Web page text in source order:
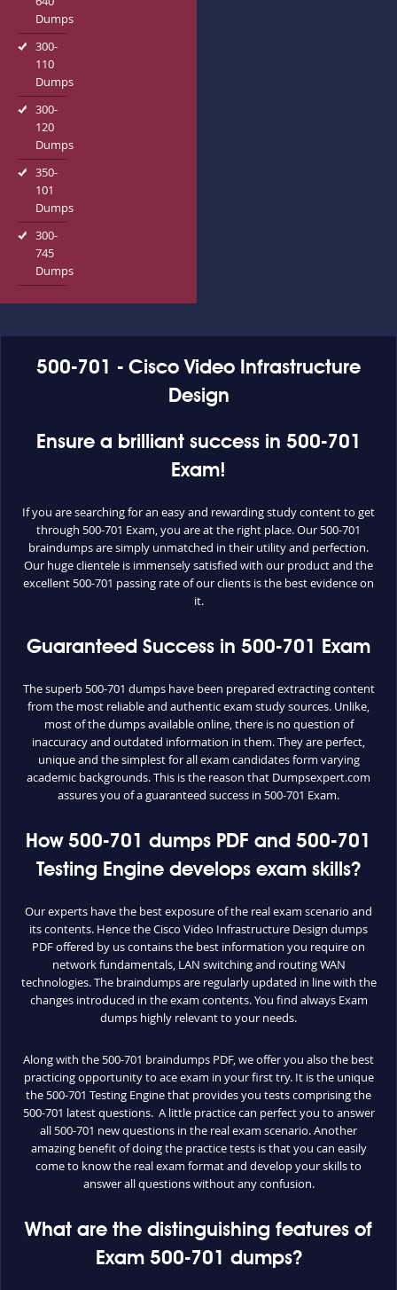
Dumps
300-
110
Dumps
300-
120
Dumps
350-
101
Dumps
300-
745
Dumps
500-701 - Cisco Video Infrastructure
Design
Ensure a brilliant success in 500-701
Exam!
If you are searching for an easy and rewarding study content to get
through 500-701 Exam, you are at the right place. Our 500-701
braindumps are simply unmatched in their utility and perfection.
Our huge clientele is immensely satisfied with our product and the
excellent 500-701 passing rate of our clients is the best evidence on
it.
Guaranteed Success in 500-701 Exam
The superb 500-701 dumps have been prepared extracting content
from the most reliable and authentic exam study sources. Unlike,
most of the dumps available online, there is no question of
inaccuracy and outdated information in them. They are perfect,
unique and the simplest for all exam candidates form varying
academic backgrounds. This is the reason that Dumpsexpert.com
assures you of a guaranteed success in 500-701 Exam.
How 500-701 dumps PDF and 500-701
Testing Engine develops exam skills?
Our experts have the best exposure of the real exam scenario and
its contents. Hence the Cisco Video Infrastructure Design dumps
PDF offered by us contains the best information you require on
network fundamentals, LAN switching and routing WAN
technologies. The braindumps are regularly updated in line with the
changes introduced in the exam contents. You find always Exam
dumps highly relevant to your needs.
Along with the 500-701 braindumps PDF, we offer you also the best
practicing opportunity to ace exam in your first try. It is the unique
the 500-701 Testing Engine that provides you tests comprising the
500-701 latest questions. A little practice can perfect you to answer
all 500-701 new questions in the real exam scenario. Another
amazing benefit of doing the practice tests is that you can easily
come to know the real exam format and develop your skills to
answer all questions without any confusion.
What are the distinguishing features of
Exam 500-701 dumps?